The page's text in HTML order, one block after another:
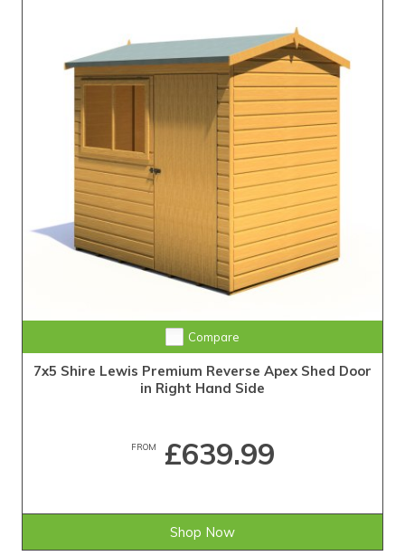
Compare
7x5 Shire Lewis Premium Reverse Apex Shed Door
in Right Hand Side
FROM £639.99
Shop Now